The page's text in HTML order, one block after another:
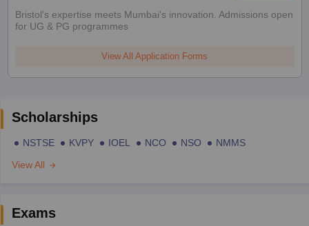
Bristol's expertise meets Mumbai's innovation. Admissions open
for UG & PG programmes
View All Application Forms
Scholarships
NSTSE KVPY IOEL NCO NSO
NMMS
View All
Exams